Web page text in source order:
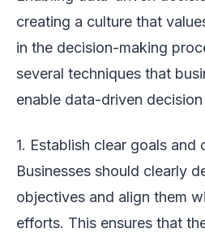
creating a culture that
in the decision-making
several techniques that
enable data-driven decision
1. Establish clear goals and
Businesses should clearly
objectives and align them
efforts. This ensures that